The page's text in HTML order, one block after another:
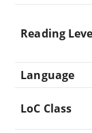
Reading
Language
LoC Class